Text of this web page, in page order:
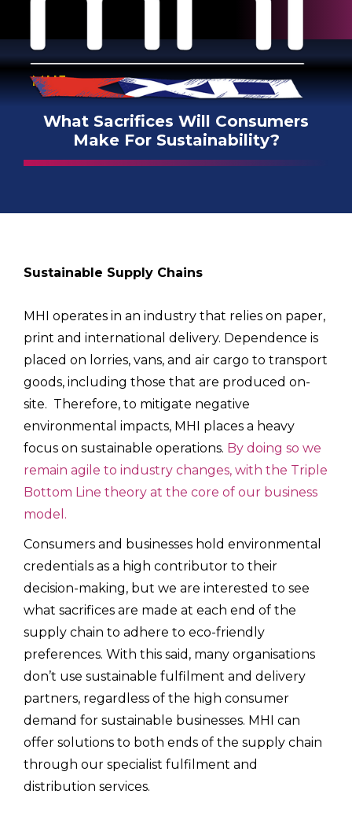
MHI
What Sacrifices Will Consumers
Make For Sustainability?
Sustainable Supply Chains
MHI operates in an industry that relies on paper,
print and international delivery. Dependence is
placed on lorries, vans, and air cargo to transport
goods, including those that are produced on-
site. Therefore, to mitigate negative
environmental impacts, MHI places a heavy
focus on sustainable operations. By doing so we
remain agile to industry changes, with the Triple
Bottom Line theory at the core of our business
model.
Consumers and businesses hold environmental
credentials as a high contributor to their
decision-making, but we are interested to see
what sacrifices are made at each end of the
supply chain to adhere to eco-friendly
preferences. With this said, many organisations
don’t use sustainable fulfilment and delivery
partners, regardless of the high consumer
demand for sustainable businesses. MHI can
offer solutions to both ends of the supply chain
through our specialist fulfilment and
distribution services.